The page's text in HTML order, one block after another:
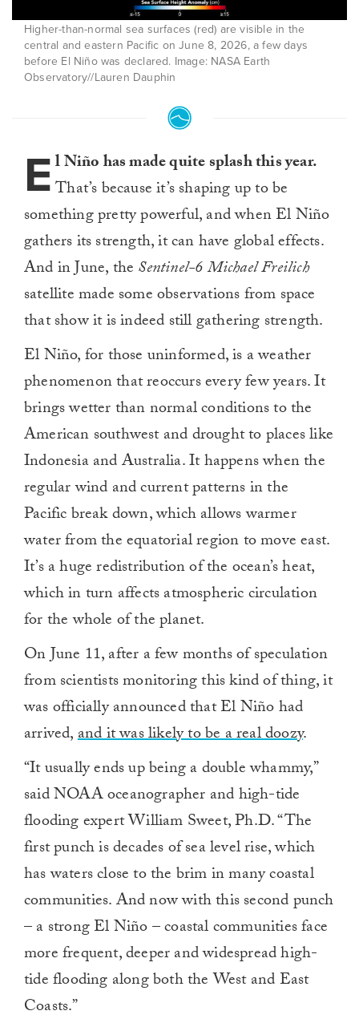
Higher-than-normal sea surfaces (red) are visible in the
central and eastern Pacific on June 8, 2026, a few days
before El Niño was declared. Image: NASA Earth
Observatory//Lauren Dauphin
El Niño has made quite splash this year.
That’s because it’s shaping up to be
something pretty powerful, and when El Niño
gathers its strength, it can have global effects.
And in June, the Sentinel-6 Michael Freilich
satellite made some observations from space
that show it is indeed still gathering strength.
El Niño, for those uninformed, is a weather
phenomenon that reoccurs every few years. It
brings wetter than normal conditions to the
American southwest and drought to places like
Indonesia and Australia. It happens when the
regular wind and current patterns in the
Pacific break down, which allows warmer
water from the equatorial region to move east.
It’s a huge redistribution of the ocean’s heat,
which in turn affects atmospheric circulation
for the whole of the planet.
On June 11, after a few months of speculation
from scientists monitoring this kind of thing, it
was officially announced that El Niño had
arrived,and it was likely to be a real doozy.
“It usually ends up being a double whammy,”
said NOAA oceanographer and high-tide
flooding expert William Sweet, Ph.D. “The
first punch is decades of sea level rise, which
has waters close to the brim in many coastal
communities. And now with this second punch
– a strong El Niño – coastal communities face
more frequent, deeper and widespread high-
tide flooding along both the West and East
Coasts.”